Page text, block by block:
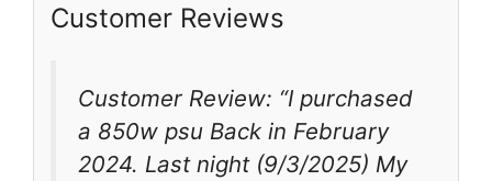
Customer Reviews
Customer Review: “I purchased
a 850w psu Back in February
2024. Last night (9/3/2025) My